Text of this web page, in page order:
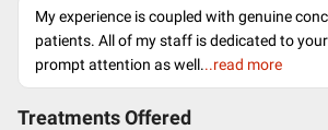
My experience is coupled with genuine
patients. All of my staff is dedicated to
prompt attention as well...read more
Treatments Offered